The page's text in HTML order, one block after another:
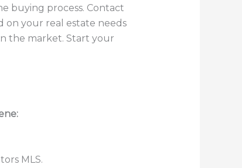
buying process. Contact
on your real estate needs
the market. Start your
MLS.